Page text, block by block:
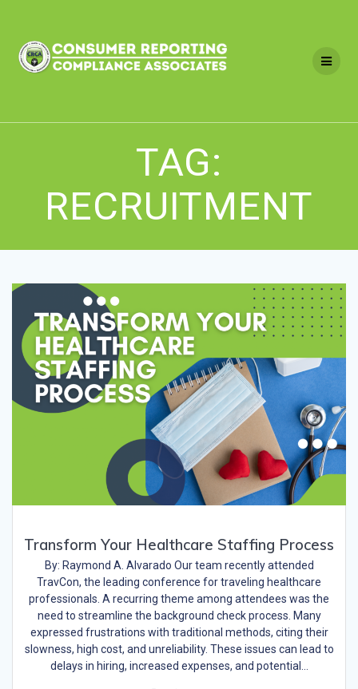
content
TAG:
RECRUITMENT
Transform Your Healthcare Staffing Process
By: Raymond A. Alvarado Our team recently attended
TravCon, the leading conference for traveling healthcare
professionals. A recurring theme among attendees was the
need to streamline the background check process. Many
expressed frustrations with traditional methods, citing their
slowness, high cost, and unreliability. These issues can lead to
delays in hiring, increased expenses, and potential…